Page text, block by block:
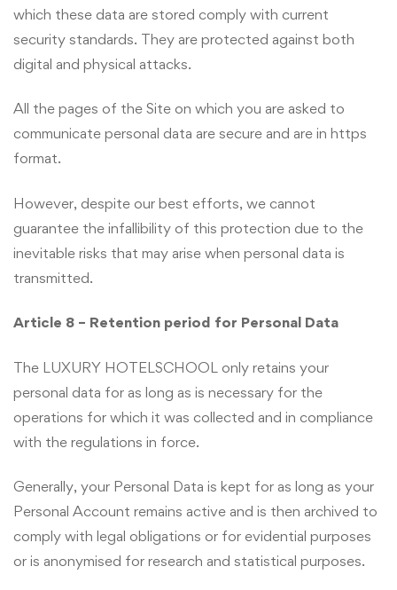
which these data are stored comply with current
security standards. They are protected against both
digital and physical attacks.
All the pages of the Site on which you are asked to
communicate personal data are secure and are in https
format.
However, despite our best efforts, we cannot
guarantee the infallibility of this protection due to the
inevitable risks that may arise when personal data is
transmitted.
Article 8 – Retention period for Personal Data
The LUXURY HOTELSCHOOL only retains your
personal data for as long as is necessary for the
operations for which it was collected and in compliance
with the regulations in force.
Generally, your Personal Data is kept for as long as your
Personal Account remains active and is then archived to
comply with legal obligations or for evidential purposes
or is anonymised for research and statistical purposes.